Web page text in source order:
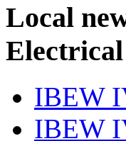
Local
IBEW
IBEW